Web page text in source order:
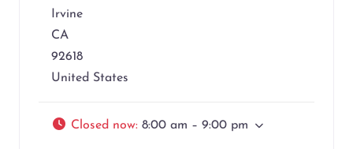
Irvine
CA
92618
United States
Closed now: 8:00 am – 9:00 pm